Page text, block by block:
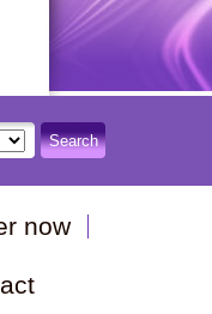
Search
now